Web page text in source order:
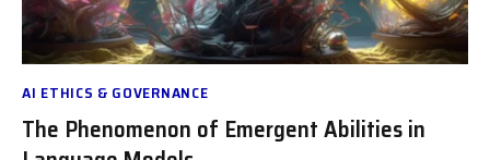
AI ETHICS & GOVERNANCE
The Phenomenon of Emergent Abilities in